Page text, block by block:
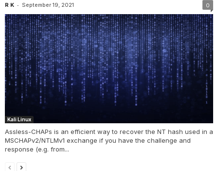
R K - September 19, 2021 0
Kali Linux
Assless-CHAPs is an efficient way to recover the NT hash used in a
MSCHAPv2/NTLMv1 exchange if you have the challenge and
response (e.g. from...